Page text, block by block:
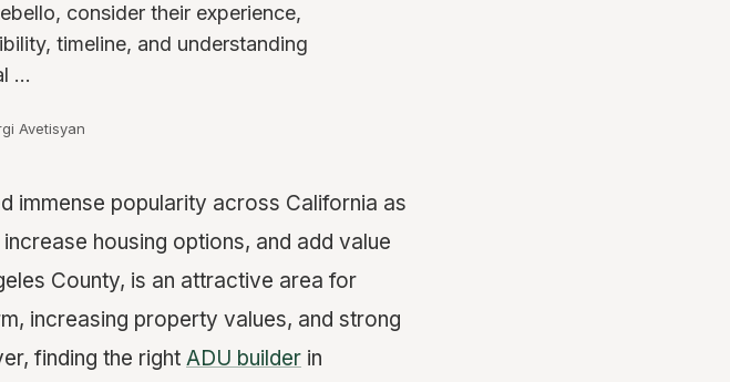
consider their experience,
timeline, and understanding
...
Avetisyan
immense popularity across California as
housing options, and add value
County, is an attractive area for
increasing property values, and strong
finding the right ADU builder in